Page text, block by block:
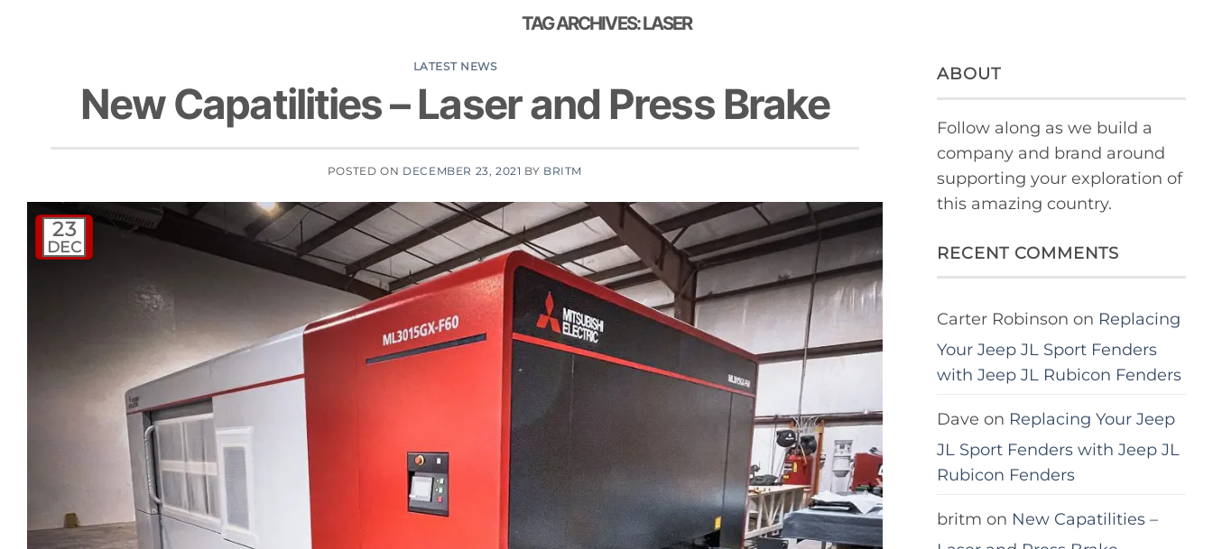
TAG ARCHIVES:LASER
LATEST NEWS
New Capatilities – Laser and Press Brake
POSTED ON DECEMBER 23, 2021 BY BRITM
23
DEC
ABOUT
Follow along as we build a
company and brand around
supporting your exploration of
this amazing country.
RECENT COMMENTS
Carter Robinson on Replacing
Your Jeep JL Sport Fenders
with Jeep JL Rubicon Fenders
Dave on Replacing Your Jeep
JL Sport Fenders with Jeep JL
Rubicon Fenders
britm on New Capatilities –